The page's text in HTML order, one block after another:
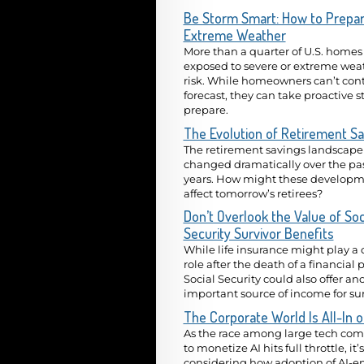
Be Storm Smart: How to
Extreme Weather
More than a quarter of U.S. homes
exposed to severe or extreme
risk. While homeowners can’t
forecast, they can take proactive
prepare.
The Evolution of Retirement
The retirement savings landscape
changed dramatically over the
years. How might these
affect tomorrow’s retirees?
Don’t Overlook the Value of
Security Survivor Benefits
While life insurance might play a
role after the death of a financial
Social Security could also offer
important source of income for
The Corporate World Is All-In
As the race among large tech
to monetize AI hits full throttle,